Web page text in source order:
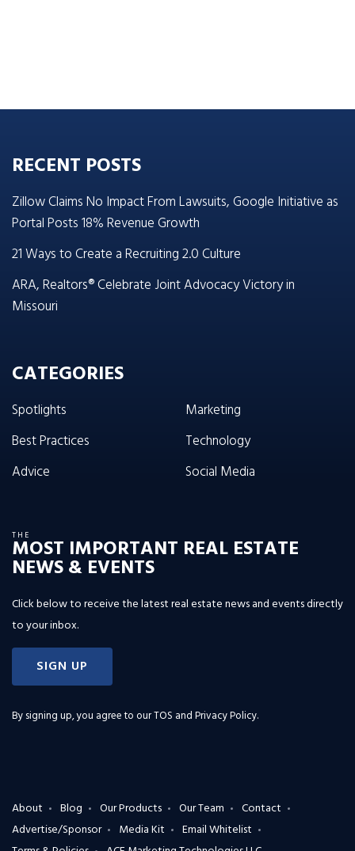
RECENT POSTS
Zillow Claims No Impact From Lawsuits, Google Initiative as
Portal Posts 18% Revenue Growth
21 Ways to Create a Recruiting 2.0 Culture
ARA, Realtors® Celebrate Joint Advocacy Victory in
Missouri
CATEGORIES
Spotlights
Best Practices
Advice
Marketing
Technology
Social Media
THE
MOST IMPORTANT REAL ESTATE
NEWS & EVENTS
Click below to receive the latest real estate news and events directly
to your inbox.
SIGN UP
By signing up, you agree to ourTOS and Privacy Policy.
About Blog Our Products Our Team
Contact
Advertise/Sponsor
Media Kit
Email Whitelist